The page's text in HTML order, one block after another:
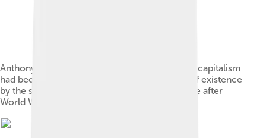
Anthony Crosland, who argued that traditional capitalism
had been reformed and modified almost out of existence
by the social democratic welfare policy regime after
World War II